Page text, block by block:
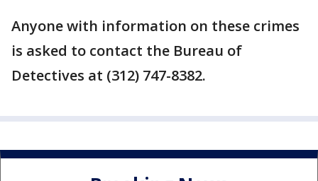
Anyone with information on these crimes
is asked to contact the Bureau of
Detectives at (312) 747-8382.